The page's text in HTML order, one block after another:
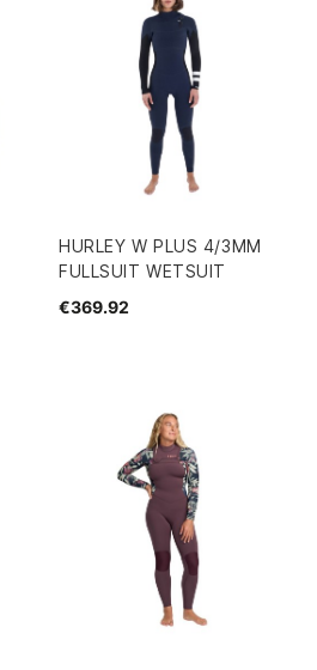
HURLEY W PLUS 4/3MM
FULLSUIT WETSUIT
€369.92